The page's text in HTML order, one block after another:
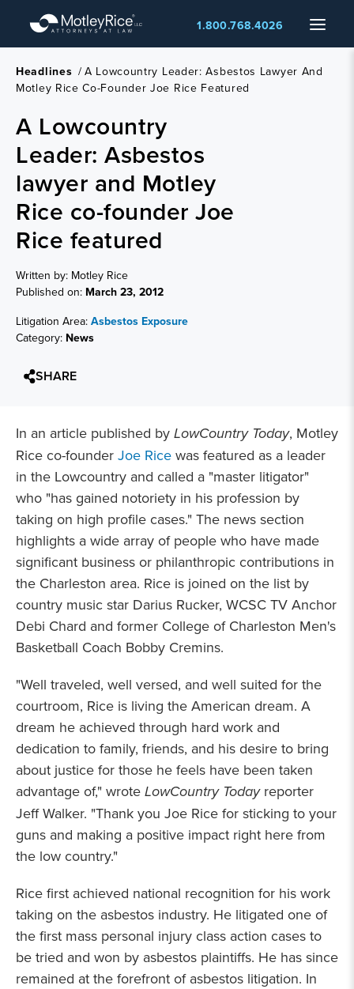
main
content
Menu
1.800.768.4026
Headlines / A Lowcountry Leader: Asbestos Lawyer And
Motley Rice Co-Founder Joe Rice Featured
A Lowcountry
Leader: Asbestos
lawyer and Motley
Rice co-founder Joe
Rice featured
Written by: Motley Rice
Published on: March 23, 2012
Litigation Area: Asbestos Exposure
Category: News
SHARE
In an article published by LowCountry Today, Motley
Rice co-founder Joe Rice was featured as a leader
in the Lowcountry and called a "master litigator"
who "has gained notoriety in his profession by
taking on high profile cases." The news section
highlights a wide array of people who have made
significant business or philanthropic contributions in
the Charleston area. Rice is joined on the list by
country music star Darius Rucker, WCSC TV Anchor
Debi Chard and former College of Charleston Men's
Basketball Coach Bobby Cremins.
"Well traveled, well versed, and well suited for the
courtroom, Rice is living the American dream. A
dream he achieved through hard work and
dedication to family, friends, and his desire to bring
about justice for those he feels have been taken
advantage of," wrote LowCountry Todayreporter
Jeff Walker. "Thank you Joe Rice for sticking to your
guns and making a positive impact right here from
the low country."
Rice first achieved national recognition for his work
taking on the asbestos industry. He litigated one of
the first mass personal injury class action cases to
be tried and won by asbestos plaintiffs. He has since
remained at the forefront of asbestos litigation. In